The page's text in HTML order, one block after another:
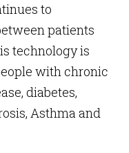
to
patients
technology is
with chronic
diabetes,
Asthma and